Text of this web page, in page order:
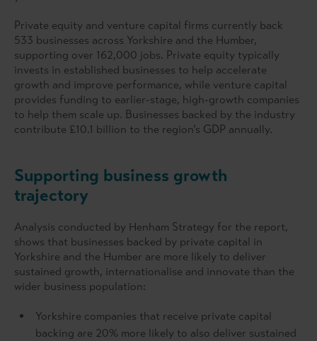
Private equity and venture capital firms currently back
533 businesses across Yorkshire and the Humber,
supporting over 162,000 jobs. Private equity typically
invests in established businesses to help accelerate
growth and improve performance, while venture capital
provides funding to earlier-stage, high-growth companies
to help them scale up. Businesses backed by the industry
contribute £10.1 billion to the region’s GDP annually.
Supporting business growth
trajectory
Analysis conducted by Henham Strategy for the report,
shows that businesses backed by private capital in
Yorkshire and the Humber are more likely to deliver
sustained growth, internationalise and innovate than the
wider business population:
Yorkshire companies that receive private capital
backing are 20% more likely to also deliver sustained